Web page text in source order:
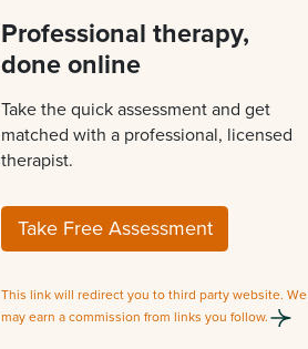
Professional therapy,
done online
Take the quick assessment and get
matched with a professional, licensed
therapist.
Take Free Assessment
This link will redirect you to third party website. We
may earn a commission from links you follow.